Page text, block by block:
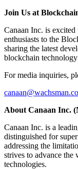
Join Us at
Canaan Inc. is
enthusiasts to the
sharing the latest
blockchain
For media inquiries,
About Canaan Inc.
Canaan Inc. is a
distinguished for
addressing the
strives to advance
technologies.